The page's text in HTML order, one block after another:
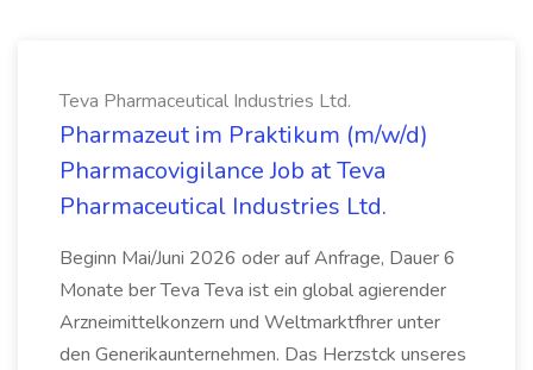
Teva Pharmaceutical Industries Ltd.
Pharmazeut im Praktikum (m/w/d)
Pharmacovigilance Job at Teva
Pharmaceutical Industries Ltd.
Beginn Mai/Juni 2026 oder auf Anfrage, Dauer 6
Monate ber Teva Teva ist ein global agierender
Arzneimittelkonzern und Weltmarktfhrer unter
den Generikaunternehmen. Das Herzstck unseres